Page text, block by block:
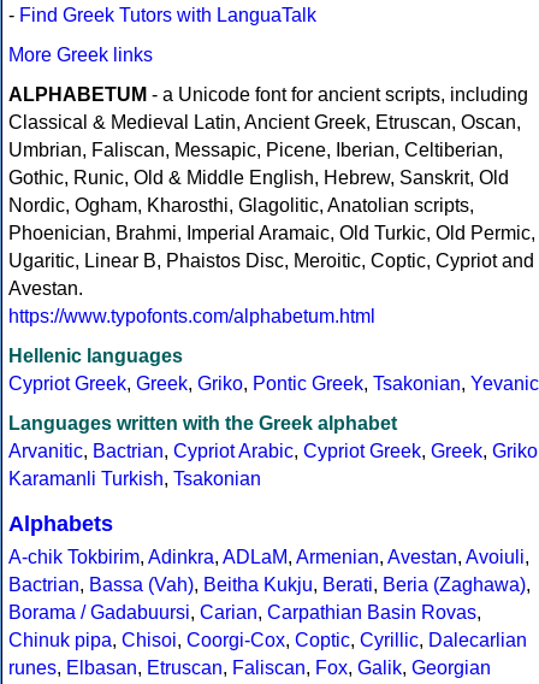
- Find Greek Tutors with LanguaTalk
More Greek links
ALPHABETUM - a Unicode font for ancient scripts, including
Classical & Medieval Latin, Ancient Greek, Etruscan, Oscan,
Umbrian, Faliscan, Messapic, Picene, Iberian, Celtiberian,
Gothic, Runic, Old & Middle English, Hebrew, Sanskrit, Old
Nordic, Ogham, Kharosthi, Glagolitic, Anatolian scripts,
Phoenician, Brahmi, Imperial Aramaic, Old Turkic, Old Permic,
Ugaritic, Linear B, Phaistos Disc, Meroitic, Coptic, Cypriot and
Avestan.
https://www.typofonts.com/alphabetum.html
Hellenic languages
Cypriot Greek, Greek, Griko, Pontic Greek, Tsakonian, Yevanic
Languages written with the Greek alphabet
Arvanitic, Bactrian, Cypriot Arabic, Cypriot Greek, Greek, Griko
Karamanli Turkish, Tsakonian
Alphabets
A-chik Tokbirim, Adinkra, ADLaM, Armenian, Avestan, Avoiuli,
Bactrian, Bassa (Vah), Beitha Kukju, Berati, Beria (Zaghawa),
Borama / Gadabuursi, Carian, Carpathian Basin Rovas,
Chinuk pipa, Chisoi, Coorgi-Cox, Coptic, Cyrillic, Dalecarlian
runes, Elbasan, Etruscan, Faliscan, Fox, Galik, Georgian